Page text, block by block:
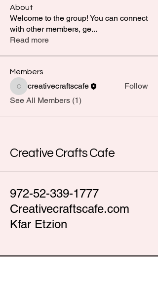
About
Welcome to the group! You can connect
with other members, ge...
Read more
Members
creativecraftscafe
creativecraftscafe
Follow
See All Members (1)
Creative Crafts Cafe
972-52-339-1777
Creativecraftscafe.com
Kfar Etzion